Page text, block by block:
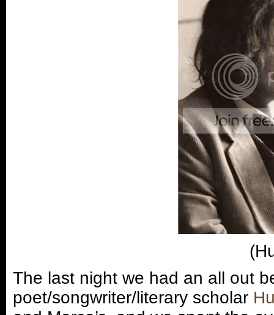
The last night we had an all out
poet/songwriter/literary scholar